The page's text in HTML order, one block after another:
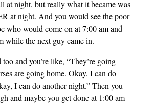
at night, but really what it became was
at night. And you would see the poor
who would come on at 7:00 am and
while the next guy came in.
too and you’re like, “They’re going
are going home. Okay, I can do
I can do another night.” Then you
and maybe you get done at 1:00 am